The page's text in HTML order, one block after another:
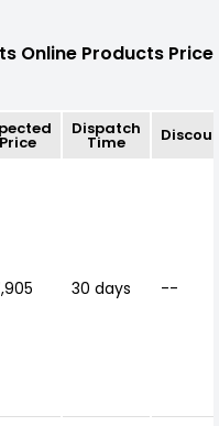
Online Products Price
Price
Dispatch
Time
30 days --